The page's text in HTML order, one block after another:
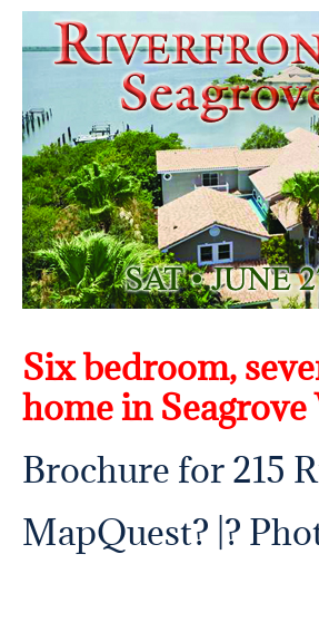
Six bedroom,
home in Seagrove
Brochure for 215
MapQuest? |?